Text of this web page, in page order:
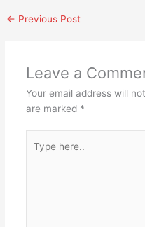
← Previous Post
Leave a
Your email address will
are marked *
here..